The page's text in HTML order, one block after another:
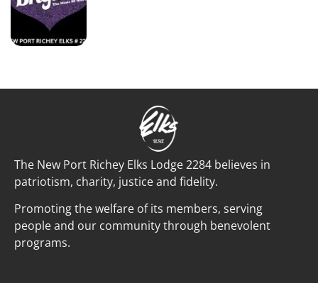
The New Port Richey Elks Lodge 2284 believes in
patriotism, charity, justice and fidelity.
Promoting the welfare of its members, serving
people and our community through benevolent
programs.